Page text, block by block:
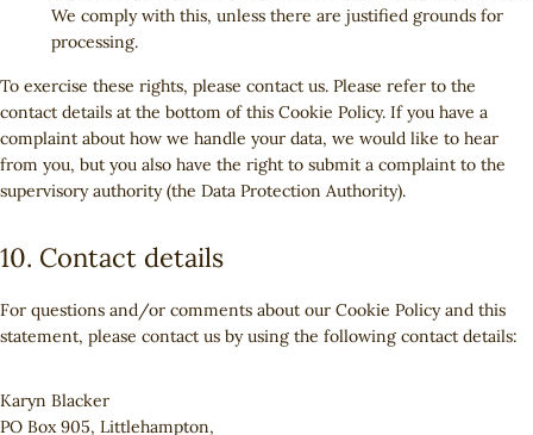
We comply with this, unless there are justified grounds for
processing.
To exercise these rights, please contact us. Please refer to the
contact details at the bottom of this Cookie Policy. If you have a
complaint about how we handle your data, we would like to hear
from you, but you also have the right to submit a complaint to the
supervisory authority (the Data Protection Authority).
10. Contact details
For questions and/or comments about our Cookie Policy and this
statement, please contact us by using the following contact details:
Karyn Blacker
PO Box 905, Littlehampton,